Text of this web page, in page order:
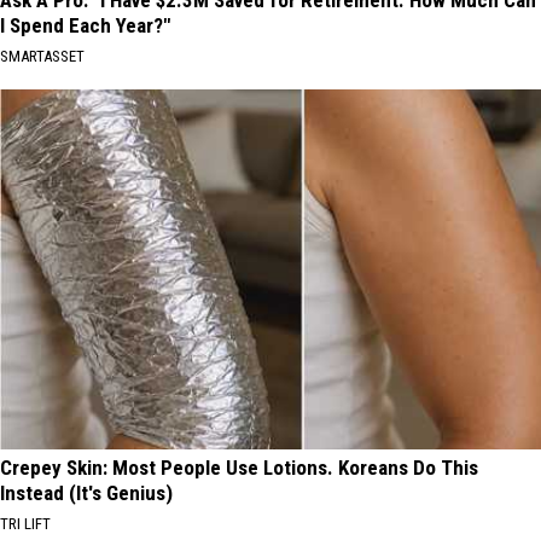
I Spend Each Year?"
SMARTASSET
Crepey Skin: Most People Use Lotions. Koreans Do This
Instead (It's Genius)
TRI LIFT